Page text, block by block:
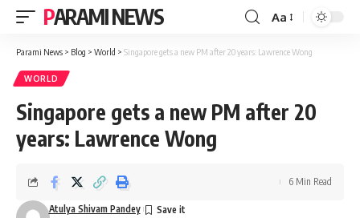
PARAMI NEWS
Font
Resizer
Aa
Parami News > Blog > World > Singapore gets a new PM after 20 years: Lawrence Wong
WORLD
Singapore gets a new PM after 20
years: Lawrence Wong
Atulya Shivam Pandey
6 Min Read